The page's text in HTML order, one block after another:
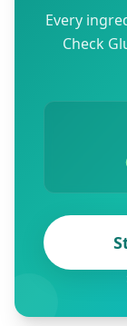
Every
Check